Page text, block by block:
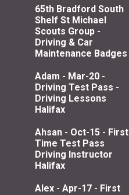
65th Bradford South
Shelf St Michael
Scouts Group -
Driving & Car
Maintenance Badges
Adam - Mar-20 -
Driving Test Pass -
Driving Lessons
Halifax
Ahsan - Oct-15 - First
Time Test Pass
Driving Instructor
Halifax
Alex - Apr-17 - First